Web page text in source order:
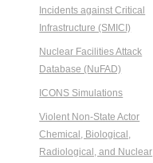
Incidents against Critical
Infrastructure (SMICI)
Nuclear Facilities Attack
Database (NuFAD)
ICONS Simulations
Violent Non-State Actor
Chemical, Biological,
Radiological, and Nuclear